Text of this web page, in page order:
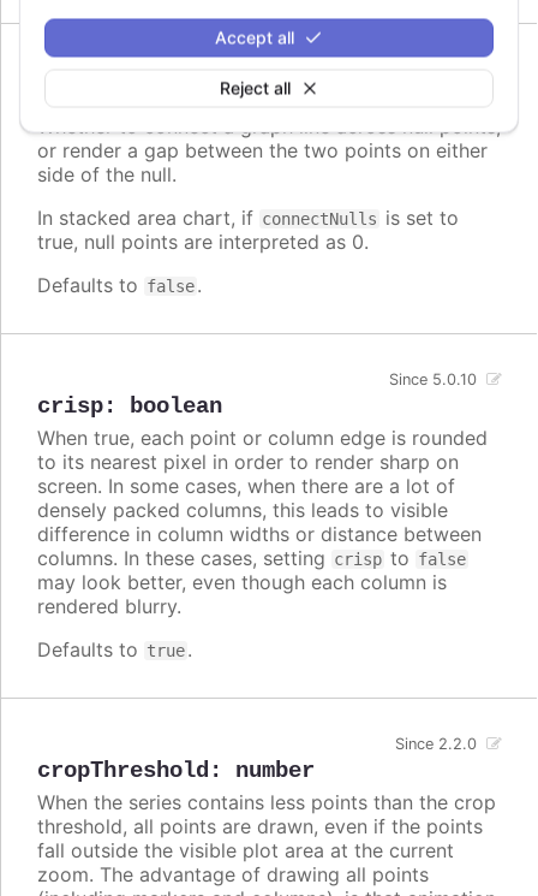
Reject all
Accept all
connectNulls :boolean
Whether to connect a graph line across null points,
or render a gap between the two points on either
side of the null.
In stacked area chart, if connectNulls is set to
true, null points are interpreted as 0.
Defaults to false.
crisp: boolean
Since 5.0.10
When true, each point or column edge is rounded
to its nearest pixel in order to render sharp on
screen. In some cases, when there are a lot of
densely packed columns, this leads to visible
difference in column widths or distance between
columns. In these cases, setting crisp to false
may look better, even though each column is
rendered blurry.
Defaults to true.
cropThreshold : number
Since 2.2.0
When the series contains less points than the crop
threshold, all points are drawn, even if the points
fall outside the visible plot area at the current
zoom. The advantage of drawing all points